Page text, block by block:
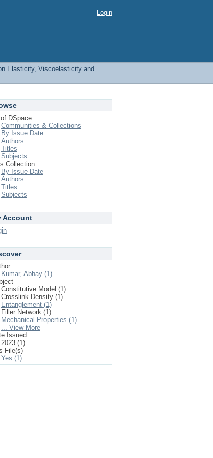
Login
Elasticity, Viscoelasticity and
DSpace
Communities & Collections
By Issue Date
Authors
Titles
Subjects
Collection
By Issue Date
Authors
Titles
Subjects
Account
Kumar, Abhay (1)
Constitutive Model (1)
Crosslink Density (1)
Entanglement (1)
Filler Network (1)
Mechanical Properties (1)
... View More
Issued
2023 (1)
File(s)
Yes (1)